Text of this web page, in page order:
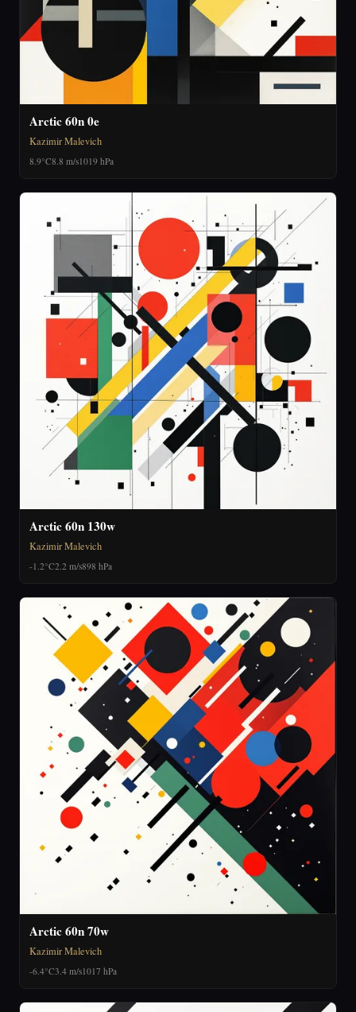
Arctic 60n 0e
Kazimir Malevich
8.9°C8.8 m/s1019 hPa
Arctic 60n 130w
Kazimir Malevich
-1.2°C2.2 m/s898 hPa
Arctic 60n 70w
Kazimir Malevich
-6.4°C3.4 m/s1017 hPa